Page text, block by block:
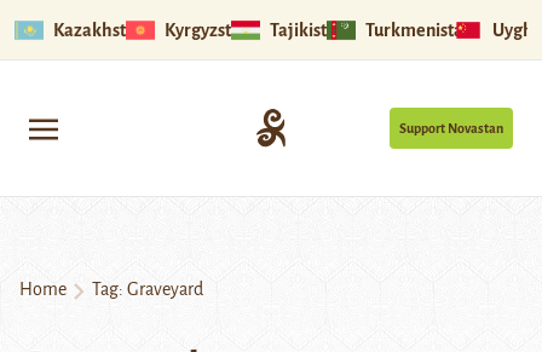
Kazakhstan Kyrgyzstan Tajikistan Turkmenistan
Support Novastan
Home Tag: Graveyard